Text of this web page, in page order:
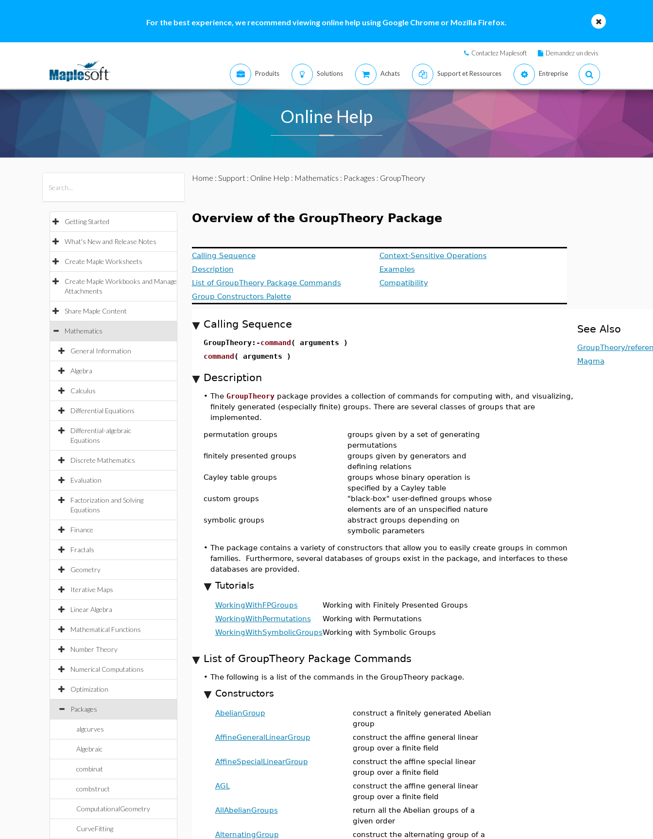
For the best experience, we recommend viewing online help using Google Chrome or Mozilla Firefox.
Contactez Maplesoft Demandez un devis
Produits Solutions Achats Support et Ressources Entreprise
Online Help
Getting Started
What's New and Release Notes
Create Maple Worksheets
Create Maple Workbooks and Manage
Attachments
Share Maple Content
Mathematics
General Information
Algebra
Calculus
Differential Equations
Differential-algebraic
Equations
Discrete Mathematics
Evaluation
Factorization and Solving
Equations
Finance
Fractals
Geometry
Iterative Maps
Linear Algebra
Mathematical Functions
Number Theory
Numerical Computations
Optimization
Packages
algcurves
Algebraic
combinat
combstruct
ComputationalGeometry
CurveFitting
Home : Support: Online Help : Mathematics : Packages : GroupTheory
Overview of the GroupTheory Package
Calling Sequence
Description
List of GroupTheory Package Commands
Group Constructors Palette
Context-Sensitive Operations
Examples
Compatibility
Calling Sequence
GroupTheory:-command( arguments )
command( arguments )
Description
• The GroupTheorypackage provides a collection of commands for computing with, and visualizing,
finitely generated (especially finite) groups. There are several classes of groups that are
implemented.
permutation groups
groups given by a set of generating
permutations
finitely presented groups
groups given by generators and
defining relations
Cayley table groups
groups whose binary operation is
specified by a Cayley table
custom groups
"black-box" user-defined groups whose
elements are of an unspecified nature
symbolic groups
abstract groups depending on
symbolic parameters
• The package contains a variety of constructors that allow you to easily create groups in common
families. Furthermore, several databases of groups exist in the package, and interfaces to these
databases are provided.
Tutorials
WorkingWithFPGroups
Working with Finitely Presented Groups
WorkingWithPermutations
Working with Permutations
WorkingWithSymbolicGroupsWorking with Symbolic Groups
List of GroupTheory Package Commands
• The following is a list of the commands in the GroupTheory package.
Constructors
AbelianGroup
construct a finitely generated Abelian
group
AffineGeneralLinearGroup
construct the affine general linear
group over a finite field
AffineSpecialLinearGroup
construct the affine special linear
group over a finite field
AGL
construct the affine general linear
group over a finite field
AllAbelianGroups
return all the Abelian groups of a
given order
AlternatingGroup
construct the alternating group of a
See Also
GroupTheory/
Magma